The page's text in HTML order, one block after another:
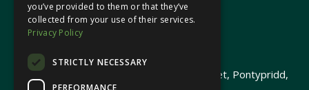
© 2026 Heledd Fychan MS ·
Promoted by Heledd Fychan, 2 High Street, Pontypridd,
you’ve provided to them or that they’ve
collected from your use of their services.
Privacy Policy
STRICTLY NECESSARY
PERFORMANCE